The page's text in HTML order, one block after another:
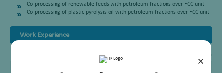
×
Co-processing of renewable feeds with petroleum fractions over FCC unit
Co-processing of plastic pyrolysis oil with petroleum fractions over FCC unit
Work Experience
CSIR-Indian Institute of Petroleum, Dehradun, (2017- Till